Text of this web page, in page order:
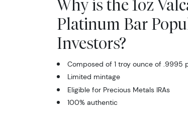
Why is the 1oz
Platinum Bar
Investors?
Composed of 1 troy ounce of .9995
Limited mintage
Eligible for Precious Metals IRAs
100% authentic